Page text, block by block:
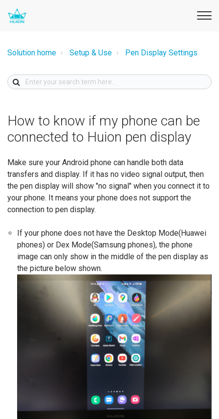
Solution home Setup & Use Pen Display Settings
How to know if my phone can be
connected to Huion pen display
Make sure your Android phone can handle both data
transfers and display. If it has no video signal output, then
the pen display will show "no signal" when you connect it to
your phone. It means your phone does not support the
connection to pen display.
If your phone does not have the Desktop Mode(Huawei
phones) or Dex Mode(Samsung phones), the phone
image can only show in the middle of the pen display as
the picture below shown.